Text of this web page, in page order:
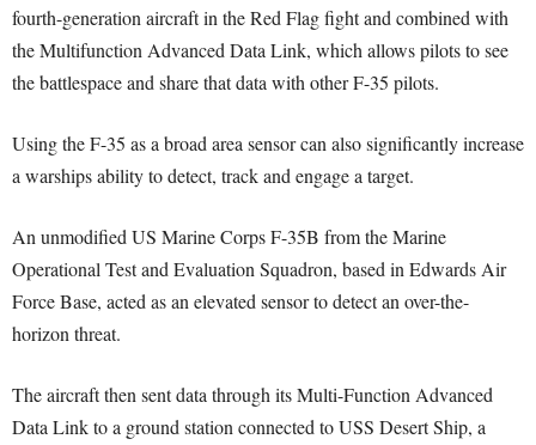
fourth-generation aircraft in the Red Flag fight and combined with
the Multifunction Advanced Data Link, which allows pilots to see
the battlespace and share that data with other F-35 pilots.
Using the F-35 as a broad area sensor can also significantly increase
a warships ability to detect, track and engage a target.
An unmodified US Marine Corps F-35B from the Marine
Operational Test and Evaluation Squadron, based in Edwards Air
Force Base, acted as an elevated sensor to detect an over-the-
horizon threat.
The aircraft then sent data through its Multi-Function Advanced
Data Link to a ground station connected to USS Desert Ship, a